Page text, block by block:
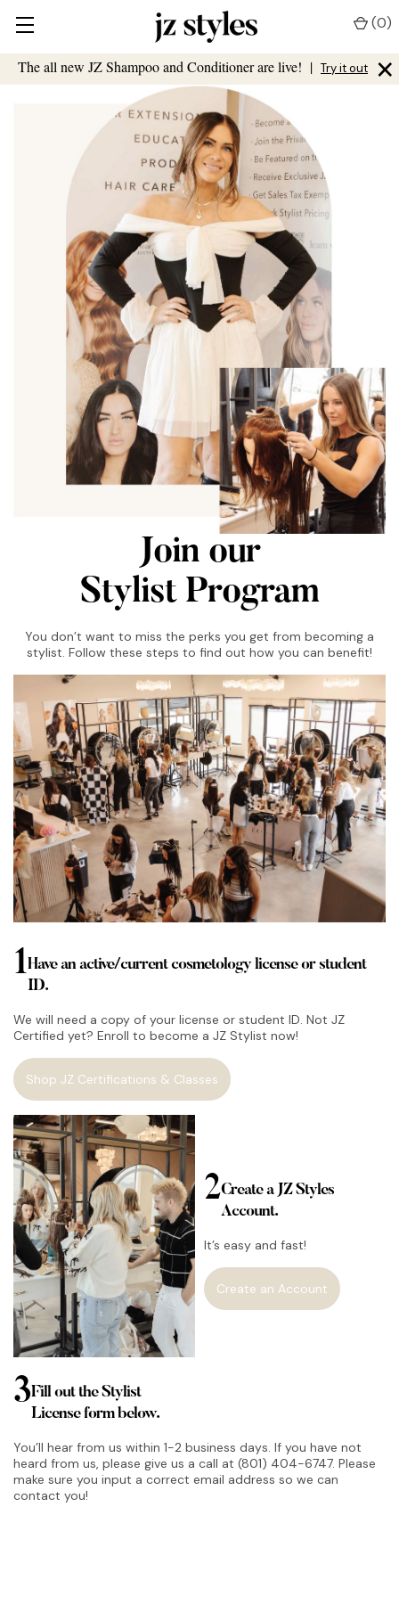
The all new JZ Shampoo and Conditioner are live! | Try it out ×
(0)
Join our
Stylist Program
You don’t want to miss the perks you get from becoming a
stylist. Follow these steps to find out how you can benefit!
1Have an active/current cosmetology license or student
ID.
We will need a copy of your license or student ID. Not JZ
Certified yet? Enroll to become a JZ Stylist now!
Shop JZ Certifications & Classes
2Create a JZ Styles
Account.
It’s easy and fast!
Create an Account
3Fill out the Stylist
License form below.
You’ll hear from us within 1-2 business days. If you have not
heard from us, please give us a call at (801) 404-6747. Please
make sure you input a correct email address so we can
contact you!